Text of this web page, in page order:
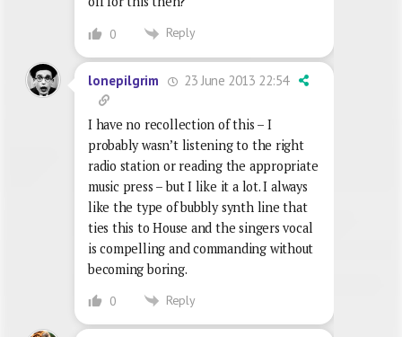
0 Reply
lonepilgrim 23 June 2013 22:54
I have no recollection of this – I
probably wasn’t listening to the right
radio station or reading the appropriate
music press – but I like it a lot. I always
like the type of bubbly synth line that
ties this to House and the singers vocal
is compelling and commanding without
becoming boring.
0 Reply